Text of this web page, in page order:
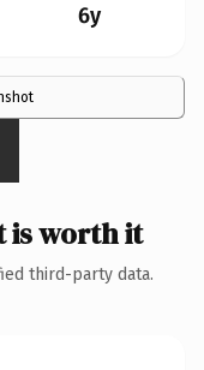
6y
is worth it
third-party data.